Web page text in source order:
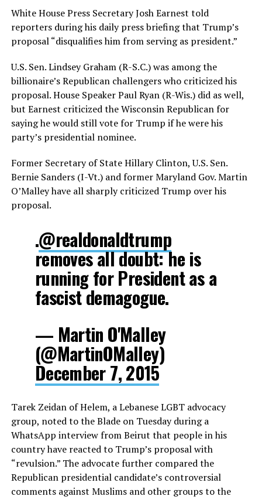
White House Press Secretary Josh Earnest told
reporters during his daily press briefing that Trump’s
proposal “disqualifies him from serving as president.”
U.S. Sen. Lindsey Graham (R-S.C.) was among the
billionaire’s Republican challengers who criticized his
proposal. House Speaker Paul Ryan (R-Wis.) did as well,
but Earnest criticized the Wisconsin Republican for
saying he would still vote for Trump if he were his
party’s presidential nominee.
Former Secretary of State Hillary Clinton, U.S. Sen.
Bernie Sanders (I-Vt.) and former Maryland Gov. Martin
O’Malley have all sharply criticized Trump over his
proposal.
.@realdonaldtrump
removes all doubt: he is
running for President as a
fascist demagogue.
— Martin O'Malley
(@MartinOMalley)
December 7, 2015
Tarek Zeidan of Helem, a Lebanese LGBT advocacy
group, noted to the Blade on Tuesday during a
WhatsApp interview from Beirut that people in his
country have reacted to Trump’s proposal with
“revulsion.” The advocate further compared the
Republican presidential candidate’s controversial
comments against Muslims and other groups to the